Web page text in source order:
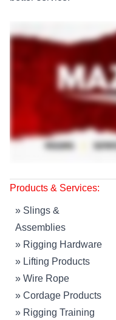
Products & Services:
» Slings &
Assemblies
» Rigging Hardware
» Lifting Products
» Wire Rope
» Cordage Products
» Rigging Training